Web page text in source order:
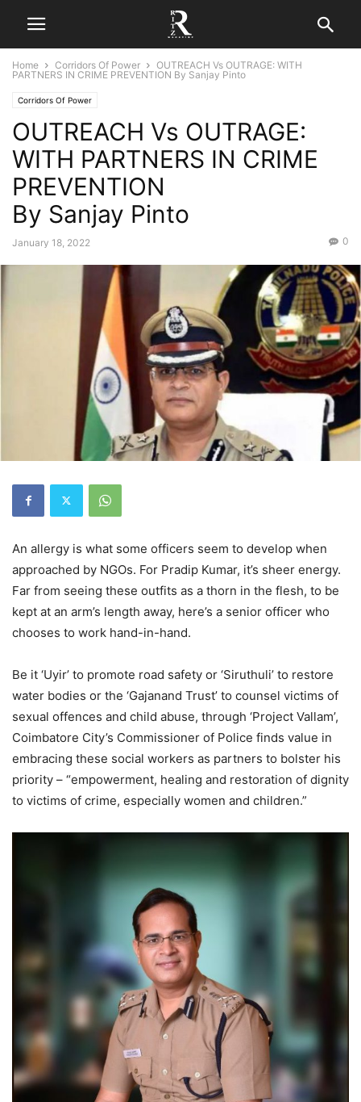
Home Corridors Of Power
OUTREACH Vs OUTRAGE: WITH
PARTNERS IN CRIME PREVENTION By Sanjay Pinto
Corridors Of Power
OUTREACH Vs OUTRAGE:
WITH PARTNERS IN CRIME
PREVENTION
By Sanjay Pinto
January 18, 2022 0
An allergy is what some officers seem to develop when
approached by NGOs. For Pradip Kumar, it’s sheer energy.
Far from seeing these outfits as a thorn in the flesh, to be
kept at an arm’s length away, here’s a senior officer who
chooses to work hand-in-hand.
Be it ‘Uyir’ to promote road safety or ‘Siruthuli’ to restore
water bodies or the ‘Gajanand Trust’ to counsel victims of
sexual offences and child abuse, through ‘Project Vallam’,
Coimbatore City’s Commissioner of Police finds value in
embracing these social workers as partners to bolster his
priority – “empowerment, healing and restoration of dignity
to victims of crime, especially women and children.”